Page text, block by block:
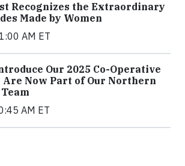
Recognizes the Extraordinary
Made by Women
AM ET
Our 2025 Co-Operative
Are Now Part of Our Northern
AM ET